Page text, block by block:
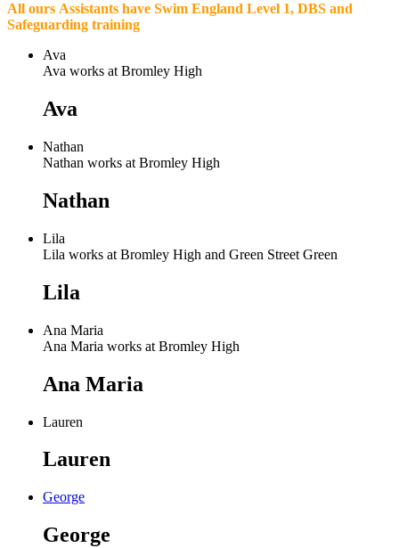
All ours Assistants have Swim England Level 1, DBS and
Safeguarding training
Ava
Ava works at Bromley High
Ava
Nathan
Nathan works at Bromley High
Nathan
Lila
Lila works at Bromley High and Green Street Green
Lila
Ana Maria
Ana Maria works at Bromley High
Ana Maria
Lauren
Lauren
George
George